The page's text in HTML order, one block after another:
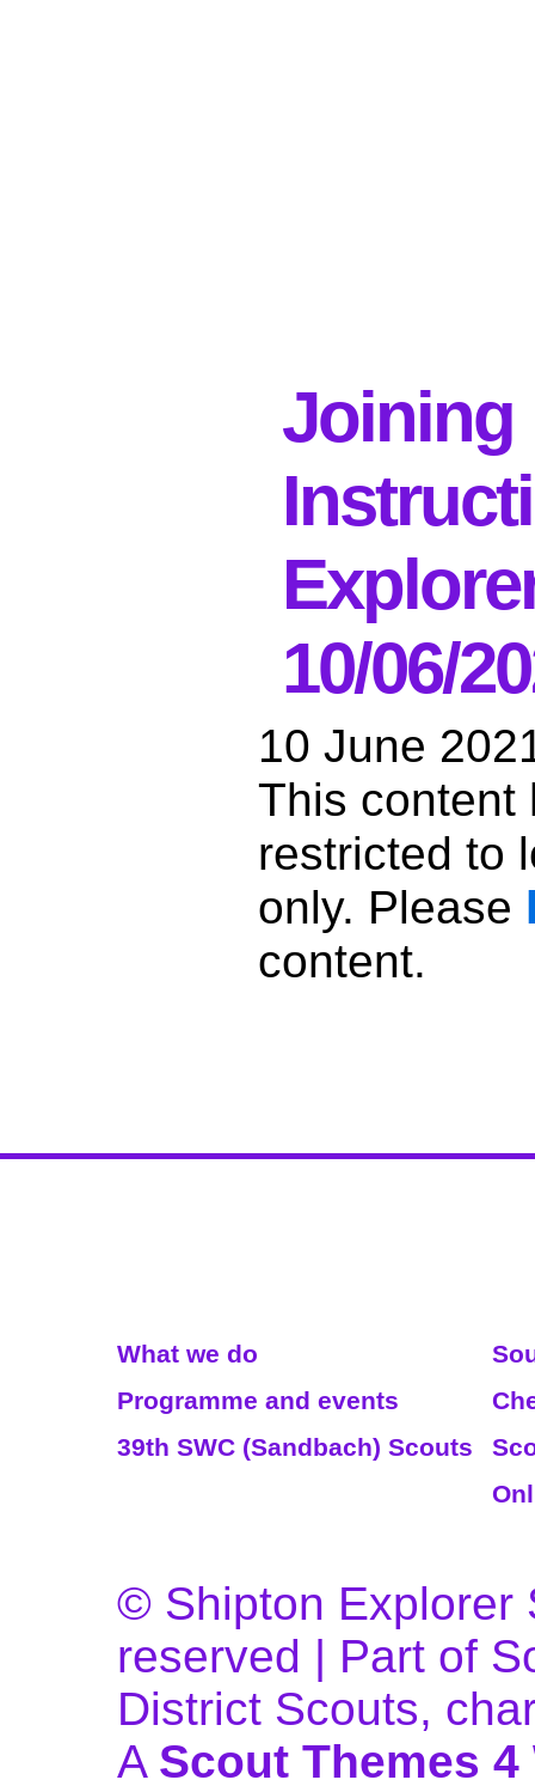
Joining
10/06/
10 June
This content
restricted to
only. Please
content.
What we do
Programme and events
39th SWC (Sandbach) Scouts
© Shipton Explorer
reserved | Part of
District Scouts,
A Scout Themes